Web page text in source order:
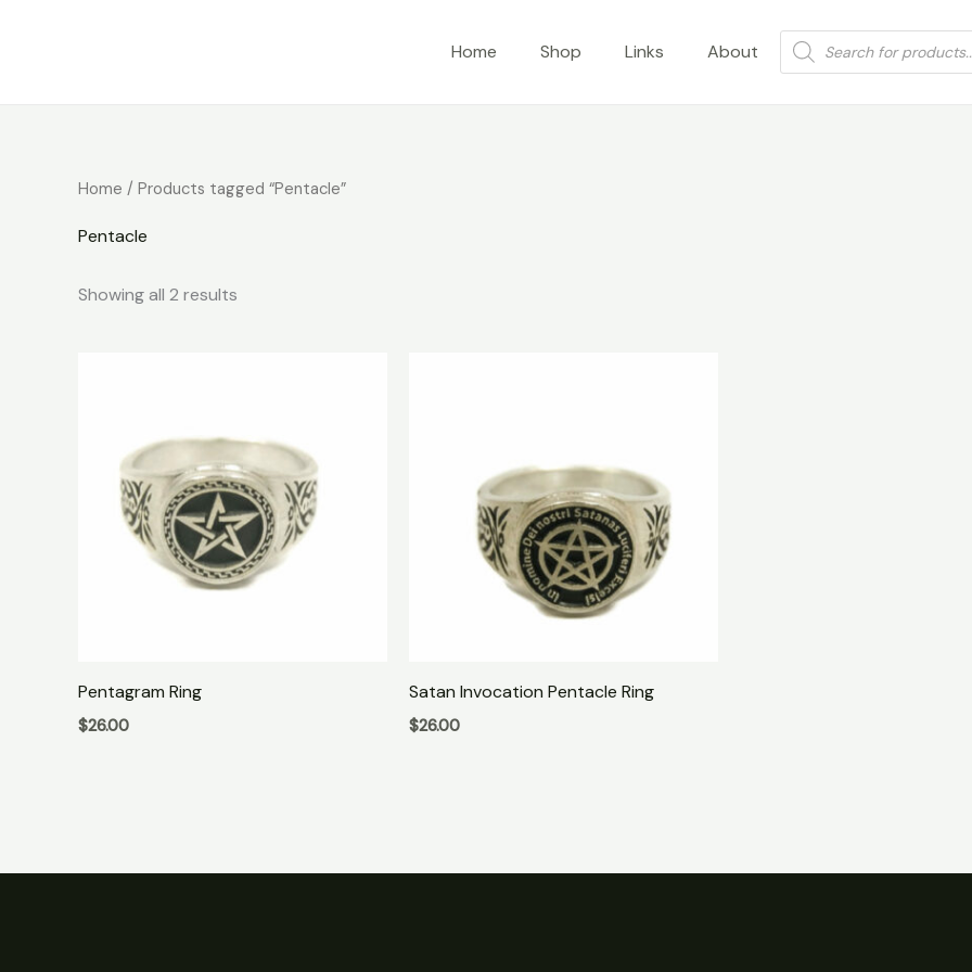
Home Shop Links About
Products
search
Home / Products tagged “Pentacle”
Pentacle
Showing all 2 results
Pentagram Ring
$26.00
Satan Invocation Pentacle Ring
$26.00